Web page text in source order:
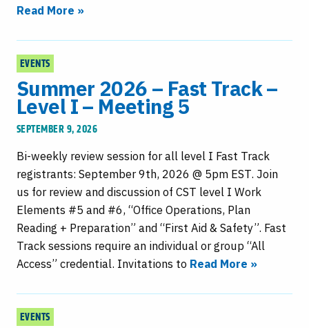
Read More »
EVENTS
Summer 2026 – Fast Track –
Level I – Meeting 5
SEPTEMBER 9, 2026
Bi-weekly review session for all level I Fast Track
registrants: September 9th, 2026 @ 5pm EST. Join
us for review and discussion of CST level I Work
Elements #5 and #6, “Office Operations, Plan
Reading + Preparation” and “First Aid & Safety”. Fast
Track sessions require an individual or group “All
Access” credential. Invitations to Read More »
EVENTS